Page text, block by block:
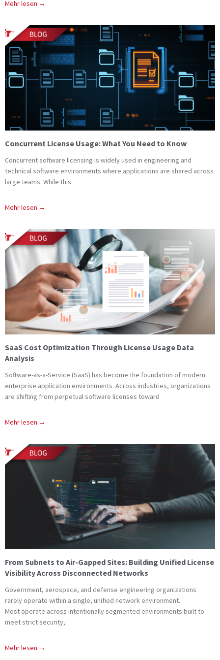
Mehr lesen →
Concurrent License Usage: What You Need to Know
Concurrent software licensing is widely used in engineering and
technical software environments where applications are shared across
large teams. While this
Mehr lesen →
SaaS Cost Optimization Through License Usage Data
Analysis
Software-as-a-Service (SaaS) has become the foundation of modern
enterprise application environments. Across industries, organizations
are shifting from perpetual software licenses toward
Mehr lesen →
From Subnets to Air-Gapped Sites: Building Unified License
Visibility Across Disconnected Networks
Government, aerospace, and defense engineering organizations
rarely operate within a single, unified network environment.
Most operate across intentionally segmented environments built to
meet strict security,
Mehr lesen →